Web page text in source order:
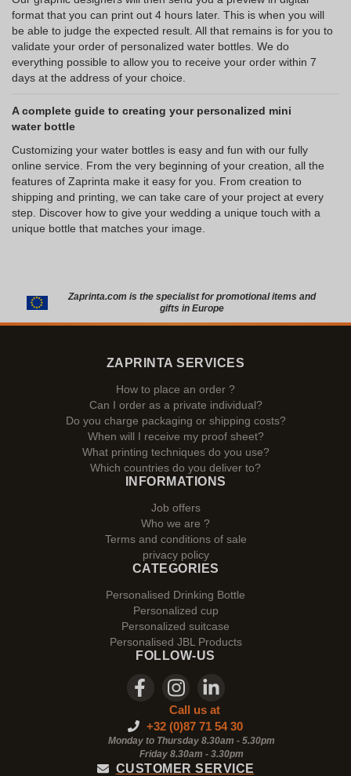
format that you can print out 4 hours later. This is when you will
be able to judge the expected result. All that remains is for you to
validate your order of personalized water bottles. We do
everything possible to allow you to receive your order within 7
days at the address of your choice.
A complete guide to creating your personalized mini
water bottle
Customizing your water bottles is easy and fun with our fully
online service. From the very beginning of your creation, all the
features of Zaprinta make it easy for you. From creation to
shipping and printing, we can take care of your project at every
step. Discover how to give your wedding a unique touch with a
unique bottle that matches your image.
Zaprinta.com is the specialist for promotional items and
gifts in Europe
ZAPRINTA SERVICES
How to place an order ?
Can I order as a private individual?
Do you charge packaging or shipping costs?
When will I receive my proof sheet?
What printing techniques do you use?
Which countries do you deliver to?
INFORMATIONS
Job offers
Who we are ?
Terms and conditions of sale
privacy policy
CATEGORIES
Personalised Drinking Bottle
Personalized cup
Personalized suitcase
Personalised JBL Products
FOLLOW-US
Call us at
+32 (0)87 71 54 30
Monday to Thursday 8.30am - 5.30pm
Friday 8.30am - 3.30pm
CUSTOMER SERVICE